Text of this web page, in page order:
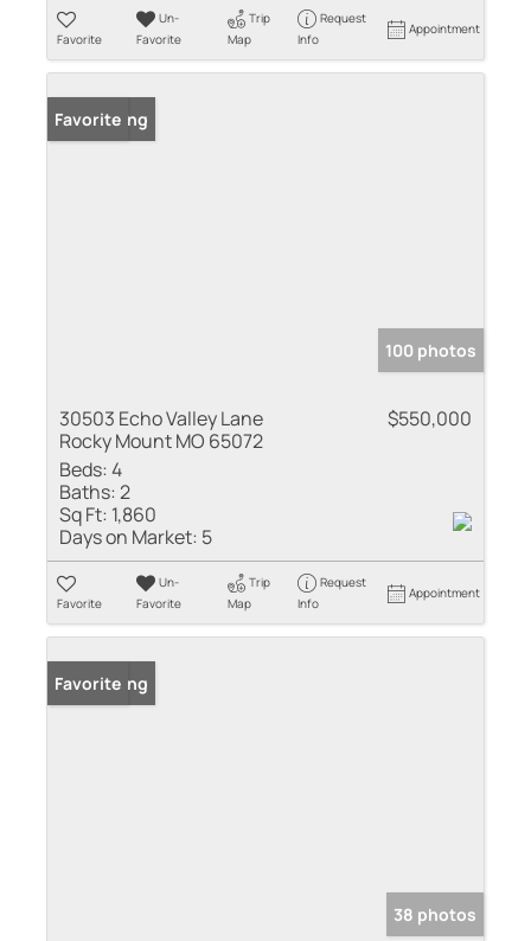
Favorite
Un-
Favorite
Trip
Map
Request
Info
Appointment
New Listing
Favorite
100 photos
30503 Echo Valley Lane
Rocky Mount MO 65072
$550,000
Beds:4
Baths:2
Sq Ft: 1,860
Days on Market: 5
Favorite
Un-
Favorite
Trip
Map
Request
Info
Appointment
New Listing
Favorite
38 photos